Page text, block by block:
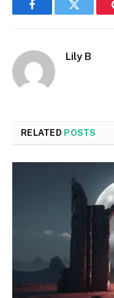
FacebookTwitter
Lily B
RELATED POSTS